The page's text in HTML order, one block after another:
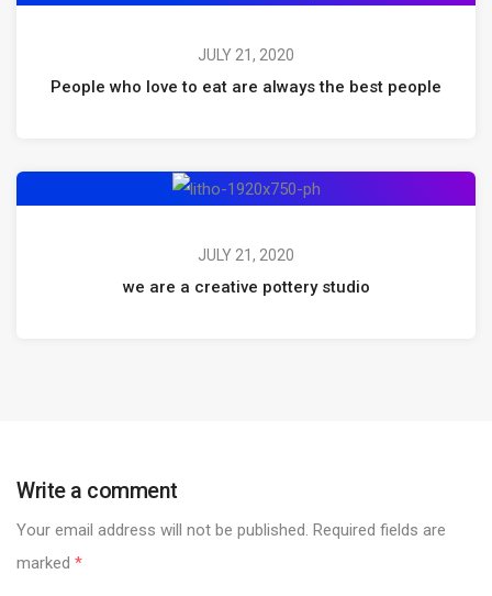
JULY 21, 2020
People who love to eat are always the best people
JULY 21, 2020
we are a creative pottery studio
Write a comment
Your email address will not be published. Required fields are
marked *